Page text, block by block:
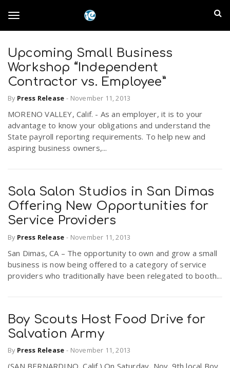
o
g
g
l
n
a
v
g
a
n
l
a
n
d
E
p
i
r
e
u
s
Upcoming Small Business
Workshop “Independent
Contractor vs. Employee”
By Press Release - November 11, 2013
MORENO VALLEY, Calif. - As an employer, it is to your
advantage to know your obligations and understand the
State payroll reporting requirements. To help new and
aspiring business owners,...
Sola Salon Studios in San Dimas
Offering New Opportunities for
Service Providers
By Press Release - November 11, 2013
San Dimas, CA – The opportunity to own and grow a small
business is now being offered to a category of service
providers who traditionally have been relegated to booth...
Boy Scouts Host Food Drive for
Salvation Army
By Press Release - November 11, 2013